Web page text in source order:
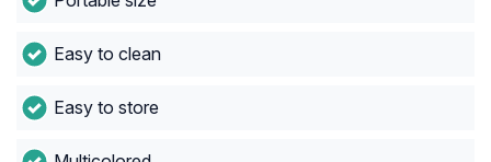
Easy to clean
Easy to store